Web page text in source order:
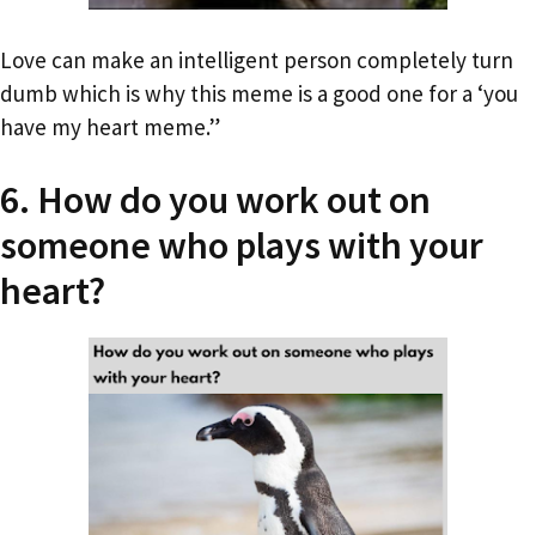
Love can make an intelligent person completely turn
dumb which is why this meme is a good one for a ‘you
have my heart meme.”
6. How do you work out on
someone who plays with your
heart?